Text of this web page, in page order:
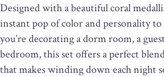
Designed with a beautiful coral
instant pop of color and personality to
you’re decorating a dorm room, a
bedroom, this set offers a perfect
that makes winding down each night